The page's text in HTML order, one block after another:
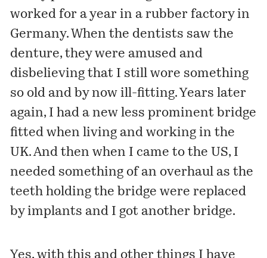
worked for a year in a rubber factory in
Germany. When the dentists saw the
denture, they were amused and
disbelieving that I still wore something
so old and by now ill-fitting. Years later
again, I had a new less prominent bridge
fitted when living and working in the
UK. And then when I came to the US, I
needed something of an overhaul as the
teeth holding the bridge were replaced
by implants and I got another bridge.
Yes, with this and other things I have